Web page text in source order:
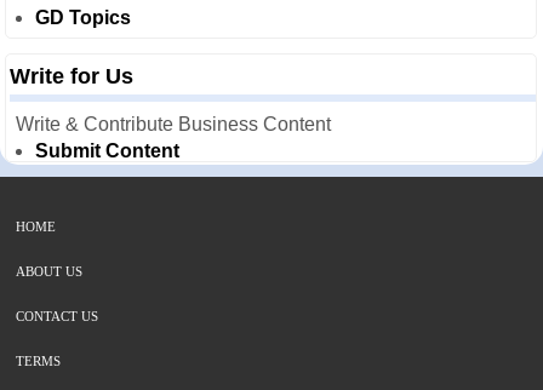
GD Topics
Write for Us
Write & Contribute Business Content
Submit Content
HOME
ABOUT US
CONTACT US
TERMS